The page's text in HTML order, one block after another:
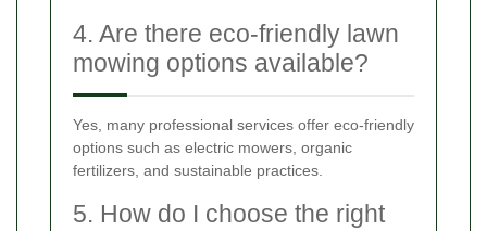
4. Are there eco-friendly lawn
mowing options available?
Yes, many professional services offer eco-friendly
options such as electric mowers, organic
fertilizers, and sustainable practices.
5. How do I choose the right